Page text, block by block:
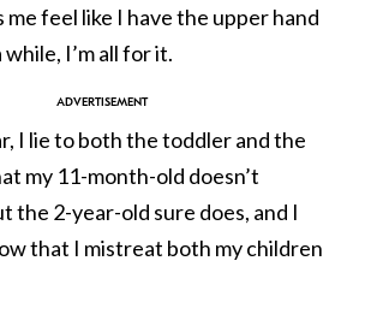
me feel like I have the upper hand
I’m all for it.
I lie to both the toddler and the
my 11-month-old doesn’t
the 2-year-old sure does, and I
that I mistreat both my children